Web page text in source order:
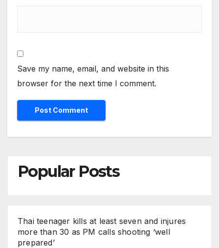
Save my name, email, and website in this
browser for the next time I comment.
Popular Posts
Thai teenager kills at least seven and injures
more than 30 as PM calls shooting ‘well
prepared’